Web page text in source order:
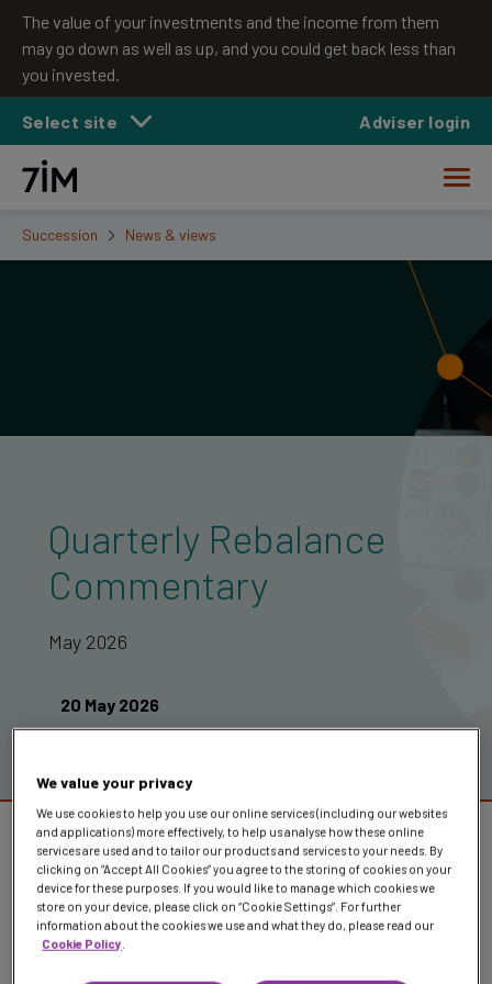
The value of your investments and the income from them
may go down as well as up, and you could get back less than
you invested.
Select site Adviser login
Succession News & views
Quarterly Rebalance
Commentary
May 2026
20 May 2026
Once again, markets show they don’t need
perfect conditions to function, just clarity
over time
In our latest rebalance commentary, the Investment Team
We value your privacy
We use cookies to help you use our online services (including our websites
and applications) more effectively, to help us analyse how these online
services are used and to tailor our products and services to your needs. By
clicking on “Accept All Cookies” you agree to the storing of cookies on your
device for these purposes. If you would like to manage which cookies we
store on your device, please click on “Cookie Settings”. For further
information about the cookies we use and what they do, please read our
Cookie Policy